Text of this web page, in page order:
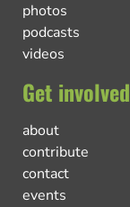
photos
podcasts
videos
Get involved
about
contribute
contact
events